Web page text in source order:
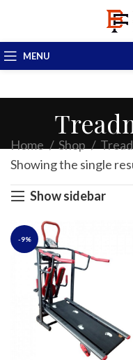
MENU
Home Shop
Showing the single
Show sidebar
-9%